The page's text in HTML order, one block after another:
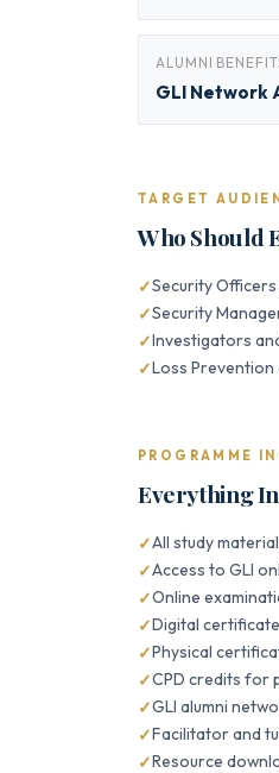
ALUMNI
GLI Network
TARGET
Who Should
Security
Security
Investigators
Loss
PROGRAMME
Everything
All study
Access to GLI
Online
Digital
Physical
CPD credits for
GLI alumni
Facilitator and
Resource